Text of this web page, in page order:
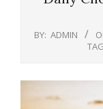
BY: ADMIN